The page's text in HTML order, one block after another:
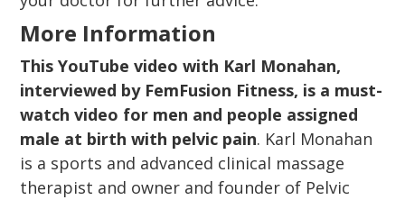
More Information
This YouTube video with Karl Monahan,
interviewed by FemFusion Fitness, is a must-
watch video for men and people assigned
male at birth with pelvic pain. Karl Monahan
is a sports and advanced clinical massage
therapist and owner and founder of Pelvic